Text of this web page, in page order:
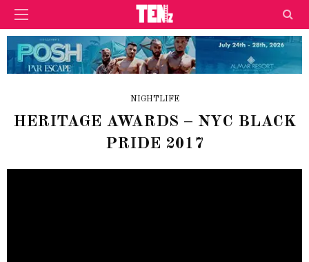
NIGHTLIFE
HERITAGE AWARDS – NYC BLACK
PRIDE 2017